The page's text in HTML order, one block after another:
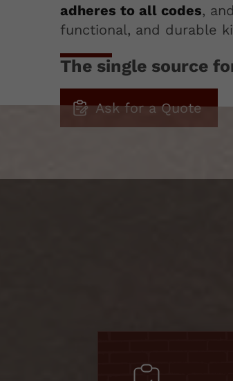
adheres to all codes,
functional, and durable
The single source
Ask for a Quote